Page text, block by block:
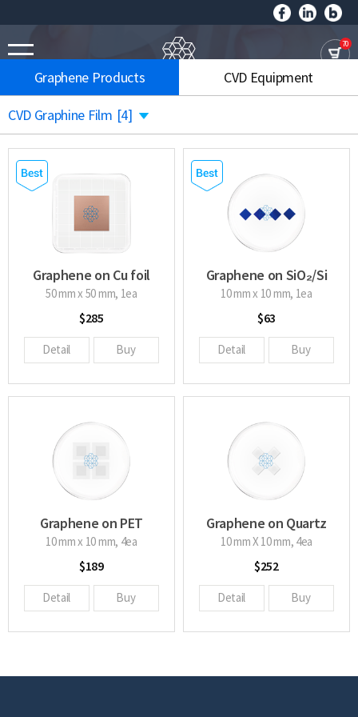
70
Graphene Products CVD Equipment
CVD Graphine Film [4]
Graphene on Cu foil
50 mm x 50 mm, 1ea
$285
Detail Buy
Graphene on SiO₂/Si
wafer
10 mm x 10 mm, 1ea
$63
Detail Buy
Graphene on PET
10 mm x 10 mm, 4ea
$189
Detail Buy
Graphene on Quartz
glass
10 mm X 10 mm, 4ea
$252
Detail Buy